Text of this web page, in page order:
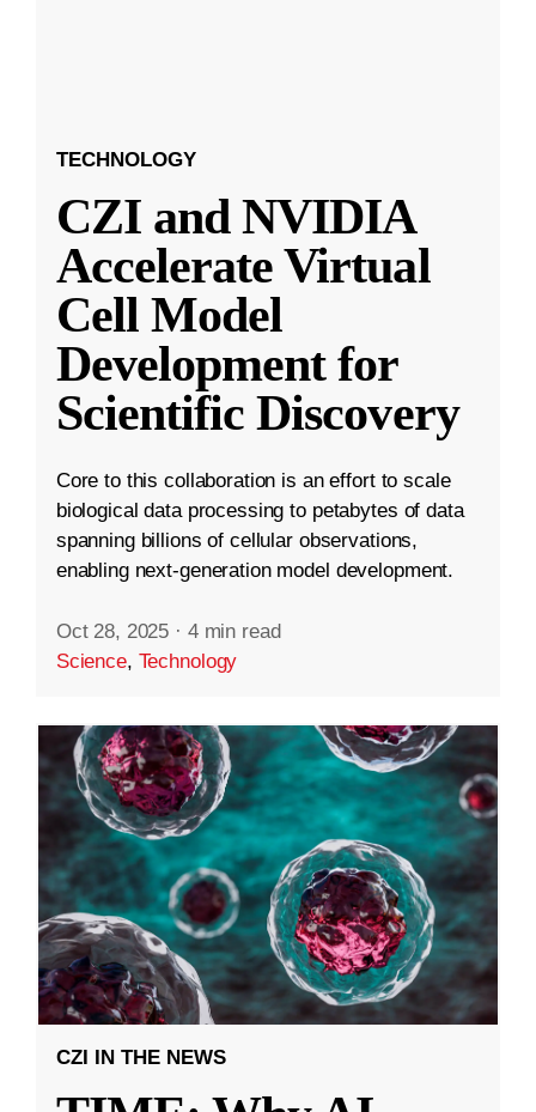
TECHNOLOGY
CZI and NVIDIA
Accelerate Virtual
Cell Model
Development for
Scientific Discovery
Core to this collaboration is an effort to scale
biological data processing to petabytes of data
spanning billions of cellular observations,
enabling next-generation model development.
Oct 28, 2025 · 4 min read
Science, Technology
CZI IN THE NEWS